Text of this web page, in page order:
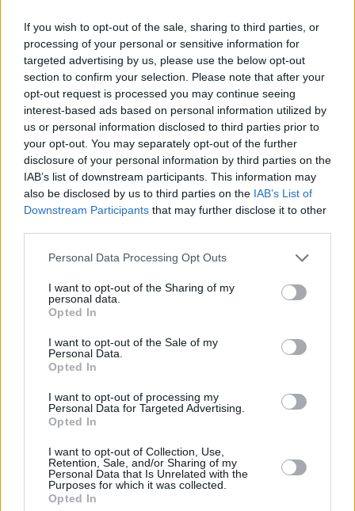
If you wish to opt-out of the sale, sharing to third parties, or
processing of your personal or sensitive information for
targeted advertising by us, please use the below opt-out
section to confirm your selection. Please note that after your
opt-out request is processed you may continue seeing
interest-based ads based on personal information utilized by
us or personal information disclosed to third parties prior to
your opt-out. You may separately opt-out of the further
disclosure of your personal information by third parties on the
IAB’s list of downstream participants. This information may
also be disclosed by us to third parties on the IAB’s List of
Downstream Participants that may further disclose it to other
Personal Data Processing Opt Outs
I want to opt-out of the Sharing of my
personal data.
Opted In
I want to opt-out of the Sale of my
Personal Data.
Opted In
I want to opt-out of processing my
Personal Data for Targeted Advertising.
Opted In
I want to opt-out of Collection, Use,
Retention, Sale, and/or Sharing of my
Personal Data that Is Unrelated with the
Purposes for which it was collected.
Opted In
View this post on Instagram
A post shared by DAMIEN DEMPSEY (@damiendempseymusic)